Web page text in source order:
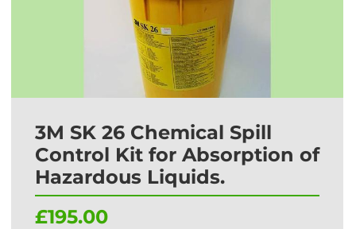
3M SK 26 Chemical Spill
Control Kit for Absorption of
Hazardous Liquids.
£195.00